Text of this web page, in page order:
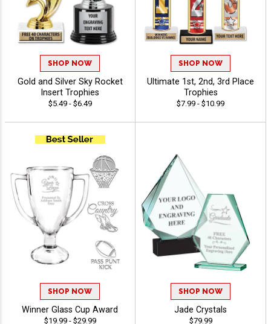
SHOP NOW
Gold and Silver Sky Rocket
Insert Trophies
$5.49 - $6.49
SHOP NOW
Ultimate 1st, 2nd, 3rd Place
Trophies
$7.99 - $10.99
SHOP NOW
Winner Glass Cup Award
$19.99 - $29.99
SHOP NOW
Jade Crystals
$79.99